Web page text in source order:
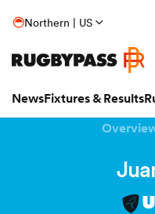
Northern | US
NewsFixtures & Results